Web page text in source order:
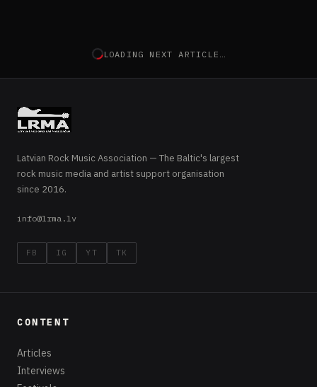
Australian band “Nitro Zeus”
release debut EP
“i.anomaly”
18.03.2019 · Latvijas Rokmūzikas
After releasing their single
March,the alternative rockers from Brisbane,